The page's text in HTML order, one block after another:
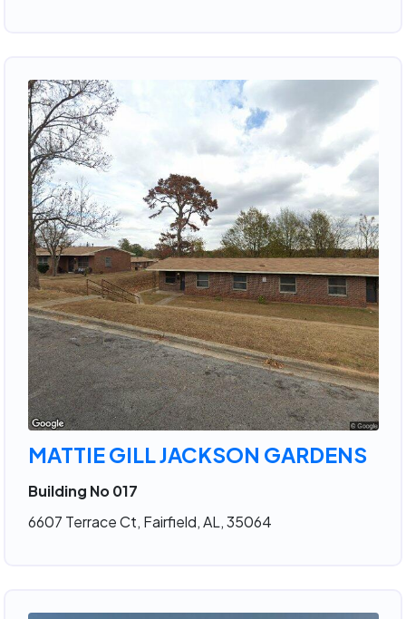
MATTIE GILL JACKSON GARDENS
Building No 017
6607 Terrace Ct, Fairfield, AL, 35064